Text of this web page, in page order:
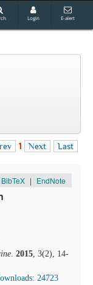
Login E-alert
1 Next Last
BibTeX | EndNote
. 2015, 3(2), 14-
24723